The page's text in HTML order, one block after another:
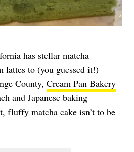
has stellar matcha
lattes to (you guessed it!)
County, Cream Pan Bakery
and Japanese baking
fluffy matcha cake isn’t to be